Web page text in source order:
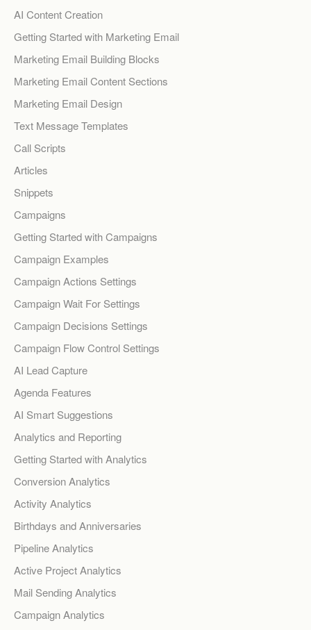
AI Content Creation
Getting Started with Marketing Email
Marketing Email Building Blocks
Marketing Email Content Sections
Marketing Email Design
Text Message Templates
Call Scripts
Articles
Snippets
Campaigns
Getting Started with Campaigns
Campaign Examples
Campaign Actions Settings
Campaign Wait For Settings
Campaign Decisions Settings
Campaign Flow Control Settings
AI Lead Capture
Agenda Features
AI Smart Suggestions
Analytics and Reporting
Getting Started with Analytics
Conversion Analytics
Activity Analytics
Birthdays and Anniversaries
Pipeline Analytics
Active Project Analytics
Mail Sending Analytics
Campaign Analytics